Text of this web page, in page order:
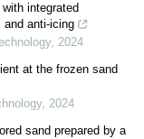
integrated
and anti-icing
, 2024
at the frozen sand
, 2024
sand prepared by a